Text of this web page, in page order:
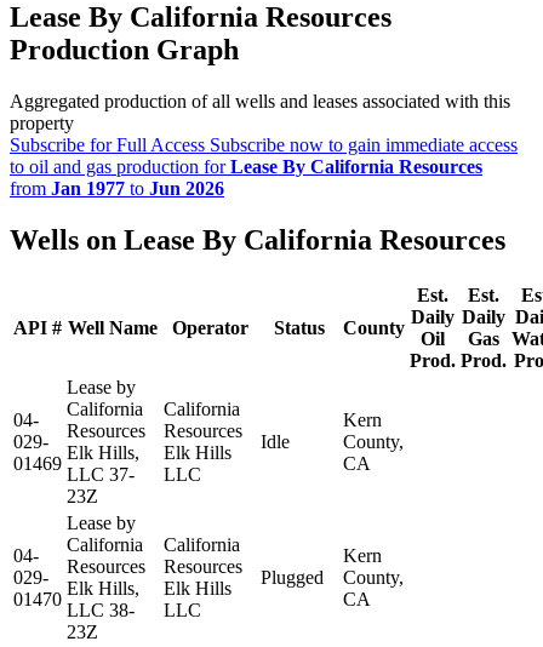
Lease By California Resources
Production Graph
Aggregated production of all wells and leases associated with this
property
Subscribe for Full Access Subscribe now to gain immediate access
to oil and gas production forLease By California Resources
from Jan 1977 to Jun 2026
Wells on Lease By California Resources
API # Well Name Operator Status County
Est.
Daily
Oil
Prod.
Est.
Daily
Gas
Prod.
04-
029-
01469
Lease by
California
Resources
Elk Hills,
LLC 37-
23Z
California
Resources
Elk Hills
LLC
Idle
Kern
County,
CA
04-
029-
01470
Lease by
California
Resources
Elk Hills,
LLC 38-
23Z
California
Resources
Elk Hills
LLC
Plugged
Kern
County,
CA